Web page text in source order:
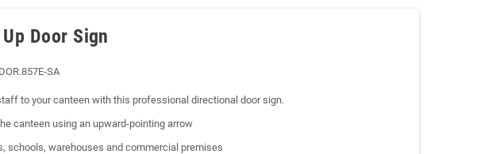
Door Sign
DOR.857E-SA
to your canteen with this professional directional door sign.
canteen using an upward-pointing arrow
schools, warehouses and commercial premises